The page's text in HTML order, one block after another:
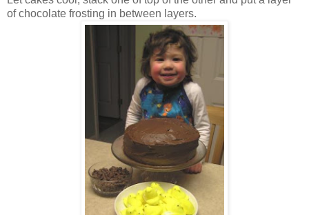
of chocolate frosting in between layers.